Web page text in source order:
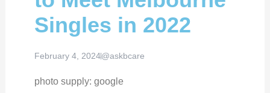
Singles in 2022
February 4, 2024@askbcare
photo supply: google